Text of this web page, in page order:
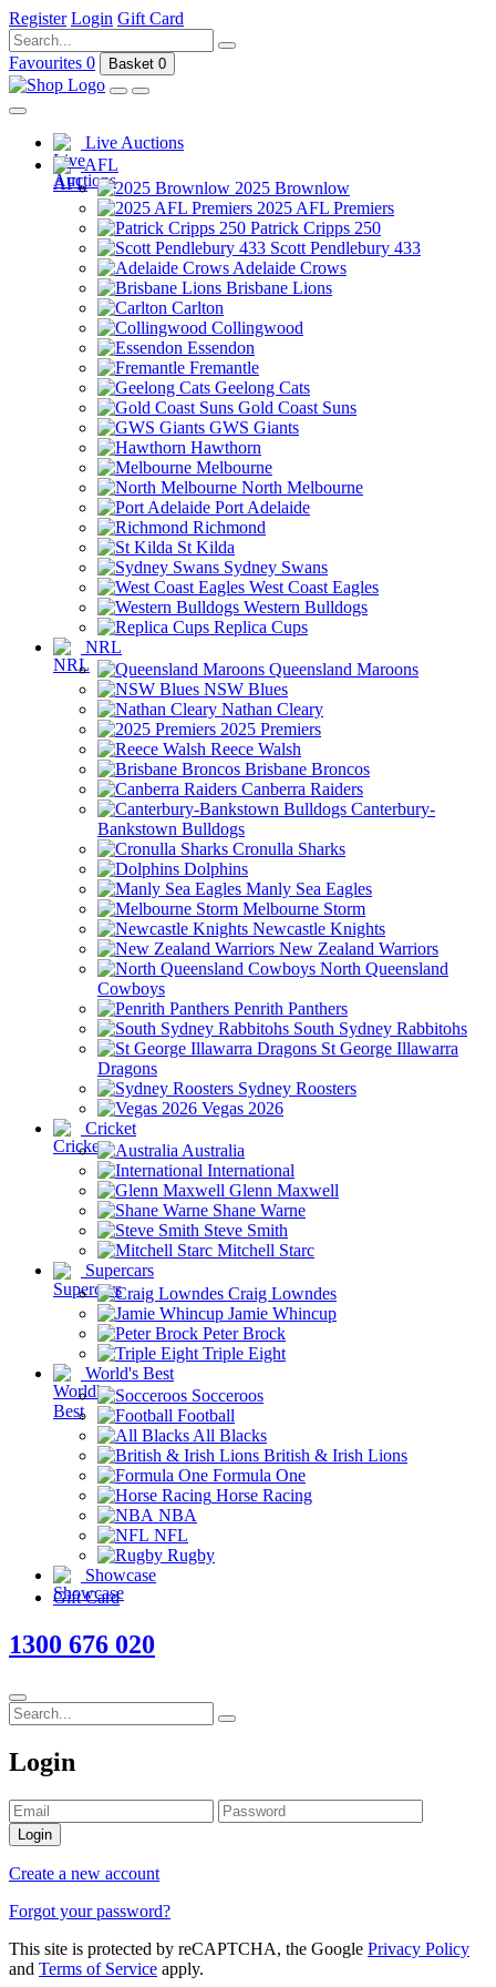
Register Login Gift Card
Favourites 0 Basket 0
Live Auctions
AFL
2025 Brownlow
2025 AFL Premiers
Patrick Cripps 250
Scott Pendlebury 433
Adelaide Crows
Brisbane Lions
Carlton
Collingwood
Essendon
Fremantle
Geelong Cats
Gold Coast Suns
GWS Giants
Hawthorn
Melbourne
North Melbourne
Port Adelaide
Richmond
St Kilda
Sydney Swans
West Coast Eagles
Western Bulldogs
Replica Cups
NRL
Queensland Maroons
NSW Blues
Nathan Cleary
2025 Premiers
Reece Walsh
Brisbane Broncos
Canberra Raiders
Canterbury-
Bankstown Bulldogs
Cronulla Sharks
Dolphins
Manly Sea Eagles
Melbourne Storm
Newcastle Knights
New Zealand Warriors
North Queensland
Cowboys
Penrith Panthers
South Sydney Rabbitohs
St George Illawarra
Dragons
Sydney Roosters
Vegas 2026
Cricket
Australia
International
Glenn Maxwell
Shane Warne
Steve Smith
Mitchell Starc
Supercars
Craig Lowndes
Jamie Whincup
Peter Brock
Triple Eight
World's Best
Socceroos
Football
All Blacks
British & Irish Lions
Formula One
Horse Racing
NBA
NFL
Rugby
Showcase
Gift Card
1300 676 020
Login
Login
Create a new account
Forgot your password?
This site is protected by reCAPTCHA, the Google Privacy Policy
and Terms of Service apply.